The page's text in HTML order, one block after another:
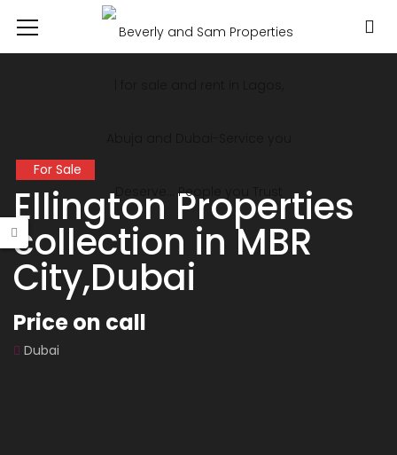
For Sale
Ellington Properties
collection in MBR
City,Dubai
Price on call
Dubai